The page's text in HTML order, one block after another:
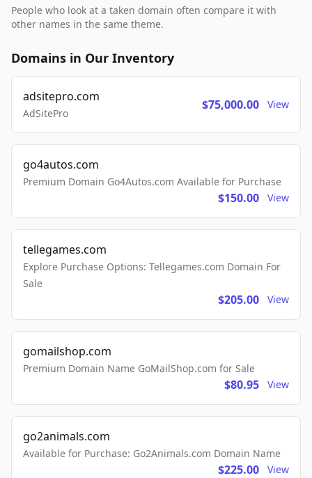
People who look at a taken domain often compare it with
other names in the same theme.
Domains in Our Inventory
adsitepro.com
AdSitePro
$75,000.00 View
go4autos.com
Premium Domain Go4Autos.com Available for Purchase
$150.00 View
tellegames.com
Explore Purchase Options: Tellegames.com Domain For
Sale
$205.00 View
gomailshop.com
Premium Domain Name GoMailShop.com for Sale
$80.95 View
go2animals.com
Available for Purchase: Go2Animals.com Domain Name
$225.00 View